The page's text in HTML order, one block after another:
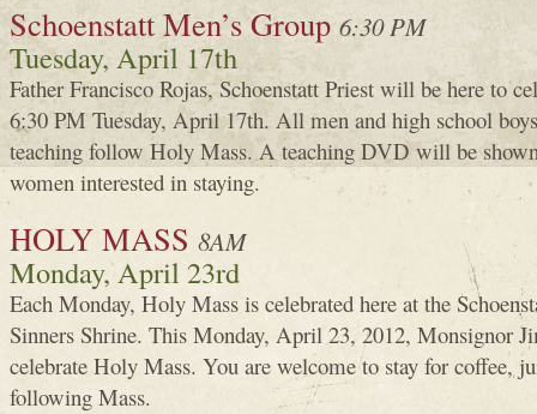
Schoenstatt Men’s Group 6:30 PM
Tuesday, April 17th
Father Francisco Rojas, Schoenstatt Priest will be here to
6:30 PM Tuesday, April 17th. All men and high school
teaching follow Holy Mass. A teaching DVD will be
women interested in staying.
HOLY MASS 8AM
Monday, April 23rd
Each Monday, Holy Mass is celebrated here at the
Sinners Shrine. This Monday, April 23, 2012, Monsignor
celebrate Holy Mass. You are welcome to stay for coffee,
following Mass.